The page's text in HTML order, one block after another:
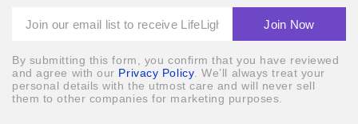
Already have an account? Log In
By submitting this form, you confirm that you have reviewed
and agree with our Privacy Policy. We’ll always treat your
personal details with the utmost care and will never sell
them to other companies for marketing purposes.